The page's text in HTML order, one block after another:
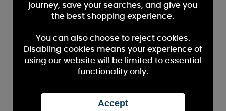
journey, save your searches, and give you
the best shopping experience.
You can also choose to reject cookies.
Disabling cookies means your experience of
using our website will be limited to essential
functionality only.